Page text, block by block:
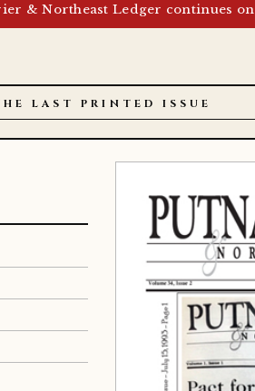
& Northeast Ledger continues on
LAST PRINTED ISSUE